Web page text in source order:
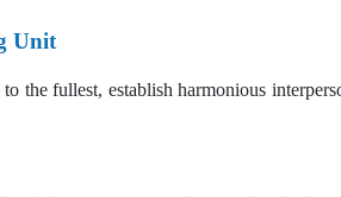
Unit
fullest, establish harmonious